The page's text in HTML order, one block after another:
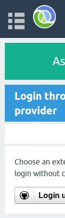
Login
provider
Choose an
login without
Login